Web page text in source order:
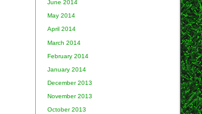
June 2014
May 2014
April 2014
March 2014
February 2014
January 2014
December 2013
November 2013
October 2013